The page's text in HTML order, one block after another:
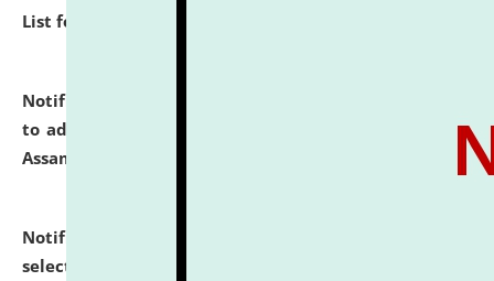
List for the Academic Year 2026-27.
Notification dated: July 28, 2026,
to admission against the vacant P.G. seats at NLUJA,
Assam.
Notification dated: July 28, 2026,
selected for admission to the U.G. Course against